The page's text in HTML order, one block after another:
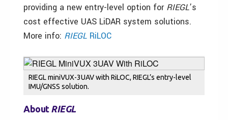
providing a new entry-level option for RIEGL’s
cost effective UAS LiDAR system solutions.
More info: RIEGL RiLOC
RIEGL miniVUX-3UAV with RiLOC, RIEGL’s entry-level
IMU/GNSS solution.
About RIEGL